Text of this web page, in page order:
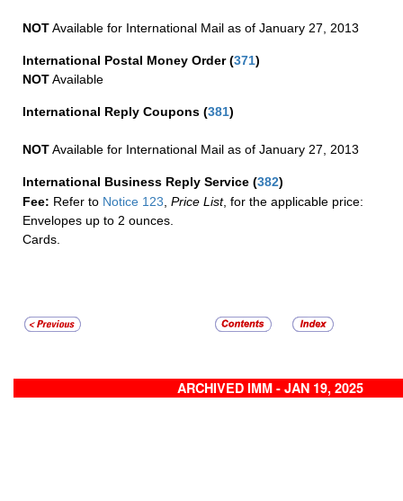
NOTAvailable for International Mail as of January 27, 2013
International Postal Money Order(371)
NOTAvailable
International Reply Coupons (381)
NOTAvailable for International Mail as of January 27, 2013
International Business Reply Service (382)
Fee: Refer to Notice 123, Price List, for the applicable price:
Envelopes up to 2 ounces.
Cards.
ARCHIVED IMM - JAN 19, 2025